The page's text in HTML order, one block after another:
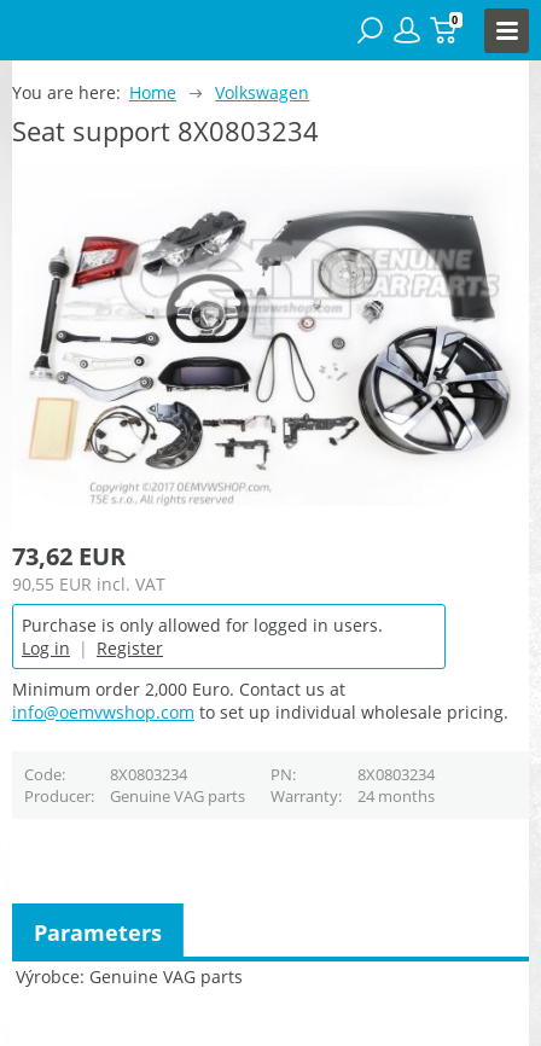
0
You are here: Home Volkswagen
Seat support 8X0803234
73,62 EUR
90,55 EUR incl. VAT
Purchase is only allowed for logged in users.
Log in | Register
Minimum order 2,000 Euro. Contact us at
info@oemvwshop.com to set up individual wholesale pricing.
Code 8X0803234 PN
8X0803234
Producer
Genuine VAG parts Warranty 24 months
Výrobce Genuine VAG parts
Parameters